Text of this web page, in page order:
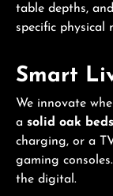
table depths,
specific physical
Smart
We innovate
a solid oak
charging, or a
gaming
the digital.